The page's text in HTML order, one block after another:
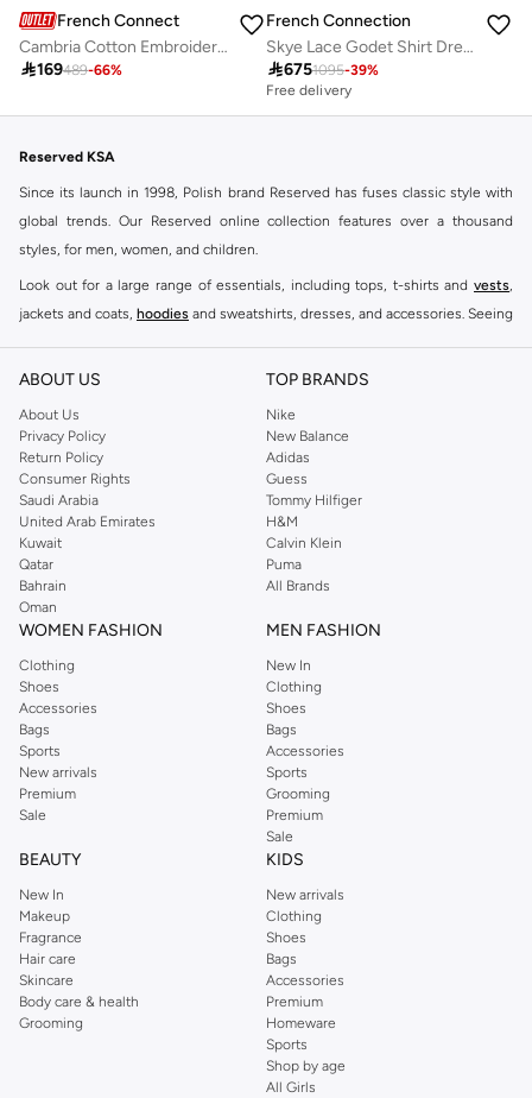
French Connection
Cambria Cotton Embroidered Long Sleeve Shirt
169489-66%
French Connection
Skye Lace Godet Shirt Dress
6751095-39%
Free delivery
Reserved KSA
Since its launch in 1998, Polish brand Reserved has fuses classic style with
global trends. Our Reserved online collection features over a thousand
styles, for men, women, and children.
Look out for a large range of essentials, including tops, t-shirts and vests,
jackets and coats, hoodies and sweatshirts, dresses, and accessories. Seeing
Shop Reserved Online Riyadh
Buy Reserved online at Namshi to find all of your everyday essentials, along
with on-trend looks for evening style. For women, our Reserved online shop
offers gorgeous dresses cut to flatter every shape, stunning skirts, tailored
pants, elegant tops, and more. For men, the Reserved online store has tees,
shirts, pyjamas, and other essentials. Our kids’ range also has plenty to offer.
Order Reserved online and take advantage of fast delivery, right to your door.
We also offer cash on delivery to make Reserved online shopping even
easier.
ABOUT US
About Us
Privacy Policy
Return Policy
Consumer Rights
Saudi Arabia
United Arab Emirates
Kuwait
Qatar
Bahrain
Oman
TOP BRANDS
Nike
New Balance
Adidas
Guess
Tommy Hilfiger
H&M
Calvin Klein
Puma
All Brands
WOMEN FASHION
Clothing
Shoes
Accessories
Bags
Sports
New arrivals
Premium
Sale
MEN FASHION
New In
Clothing
Shoes
Bags
Accessories
Sports
Grooming
Premium
Sale
BEAUTY
New In
Makeup
Fragrance
Hair care
Skincare
Body care & health
Grooming
KIDS
New arrivals
Clothing
Shoes
Bags
Accessories
Premium
Homeware
Sports
Shop by age
All Girls